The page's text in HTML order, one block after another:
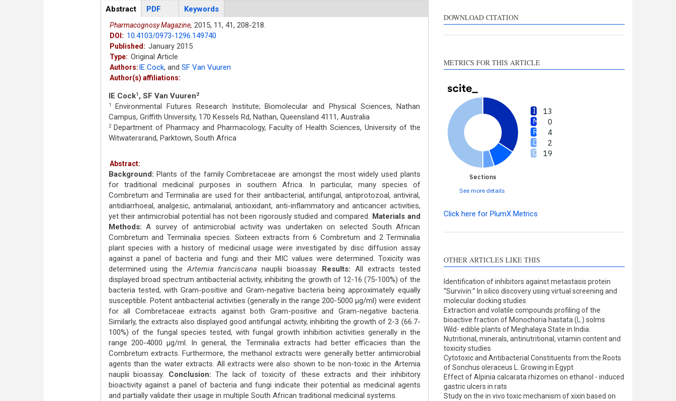
Articles
Abstract(active
tab)
PDF Keywords
Pharmacognosy Magazine, 2015, 11, 41, 208-218.
DOI: 10.4103/0973-1296.149740
Published: January 2015
Type: Original Article
Authors:IE Cock, and SF Van Vuuren
Author(s) affiliations:
IE Cock1 , SF Van Vuuren2
1
Environmental Futures Research Institute; Biomolecular and Physical Sciences, Nathan
Campus, Griffith University, 170 Kessels Rd, Nathan, Queensland 4111, Australia
2Department of Pharmacy and Pharmacology, Faculty of Health Sciences, University of the
Witwatersrand, Parktown, South Africa
Abstract:
Background: Plants of the family Combretaceae are amongst the most widely used plants
for traditional medicinal purposes in southern Africa. In particular, many species of
Combretum and Terminalia are used for their antibacterial, antifungal, antiprotozoal, antiviral,
antidiarrhoeal, analgesic, antimalarial, antioxidant, anti-inflammatory and anticancer activities,
yet their antimicrobial potential has not been rigorously studied and compared. Materials and
Methods: A survey of antimicrobial activity was undertaken on selected South African
Combretum and Terminalia species. Sixteen extracts from 6 Combretum and 2 Terminalia
plant species with a history of medicinal usage were investigated by disc diffusion assay
against a panel of bacteria and fungi and their MIC values were determined. Toxicity was
determined using theArtemia franciscana nauplii bioassay. Results: All extracts tested
displayed broad spectrum antibacterial activity, inhibiting the growth of 12-16 (75-100%) of the
bacteria tested, with Gram-positive and Gram-negative bacteria being approximately equally
susceptible. Potent antibacterial activities (generally in the range 200-5000 μg/ml) were evident
for all Combretaceae extracts against both Gram-positive and Gram-negative bacteria.
Similarly, the extracts also displayed good antifungal activity, inhibiting the growth of 2-3 (66.7-
100%) of the fungal species tested, with fungal growth inhibition activities generally in the
range 200-4000 μg/ml. In general, the Terminalia extracts had better efficacies than the
Combretum extracts. Furthermore, the methanol extracts were generally better antimicrobial
agents than the water extracts. All extracts were also shown to be non-toxic in the Artemia
nauplii bioassay. Conclusion: The lack of toxicity of these extracts and their inhibitory
bioactivity against a panel of bacteria and fungi indicate their potential as medicinal agents
and partially validate their usage in multiple South African traditional medicinal systems.
DOWNLOAD CITATION
METRICS FOR THIS ARTICLE
13
0
4
2
19
Sections
See more details
contrasts the cited claim, and
Click here for PlumX Metrics
OTHER ARTICLES LIKE THIS
Identification of inhibitors against metastasis protein
“Survivin:” In silico discovery using virtual screening and
molecular docking studies
Extraction and volatile compounds profiling of the
bioactive fraction of Monochoria hastata (L.) solms
Wild- edible plants of Meghalaya State in India:
Nutritional, minerals, antinutritional, vitamin content and
toxicity studies
Cytotoxic and Antibacterial Constituents from the Roots
of Sonchus oleraceus L. Growing in Egypt
Effect of Alpinia calcarata rhizomes on ethanol - induced
gastric ulcers in rats
Study on the in vivo toxic mechanism of xixin based on